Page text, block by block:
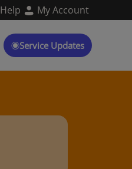
Help My Account
Service Updates